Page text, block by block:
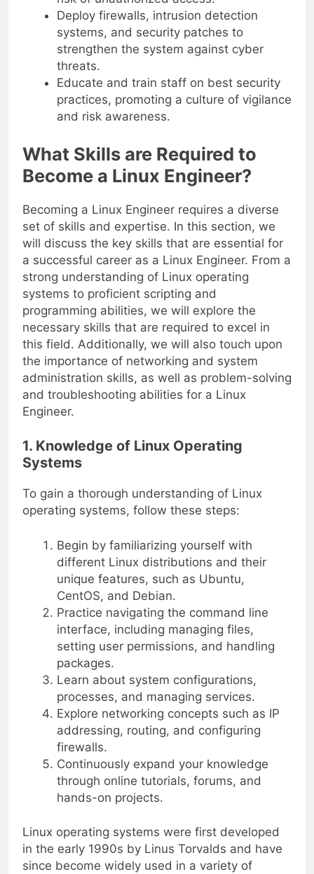
Deploy firewalls, intrusion detection
systems, and security patches to
strengthen the system against cyber
threats.
Educate and train staff on best security
practices, promoting a culture of vigilance
and risk awareness.
What Skills are Required to
Become a Linux Engineer?
Becoming a Linux Engineer requires a diverse
set of skills and expertise. In this section, we
will discuss the key skills that are essential for
a successful career as a Linux Engineer. From a
strong understanding of Linux operating
systems to proficient scripting and
programming abilities, we will explore the
necessary skills that are required to excel in
this field. Additionally, we will also touch upon
the importance of networking and system
administration skills, as well as problem-solving
and troubleshooting abilities for a Linux
Engineer.
1. Knowledge of Linux Operating
Systems
To gain a thorough understanding of Linux
operating systems, follow these steps:
Begin by familiarizing yourself with
different Linux distributions and their
unique features, such as Ubuntu,
CentOS, and Debian.
Practice navigating the command line
interface, including managing files,
setting user permissions, and handling
packages.
Learn about system configurations,
processes, and managing services.
Explore networking concepts such as IP
addressing, routing, and configuring
firewalls.
Continuously expand your knowledge
through online tutorials, forums, and
hands-on projects.
Linux operating systems were first developed
in the early 1990s by Linus Torvalds and have
since become widely used in a variety of